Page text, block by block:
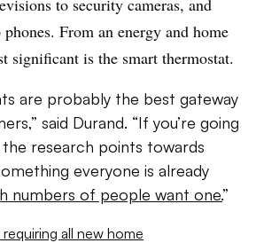
to security cameras, and
From an energy and home
significant is the smart thermostat.
are probably the best gateway
said Durand. “If you’re going
research points towards
everyone is already
numbers of people want one.”
requiring all new home